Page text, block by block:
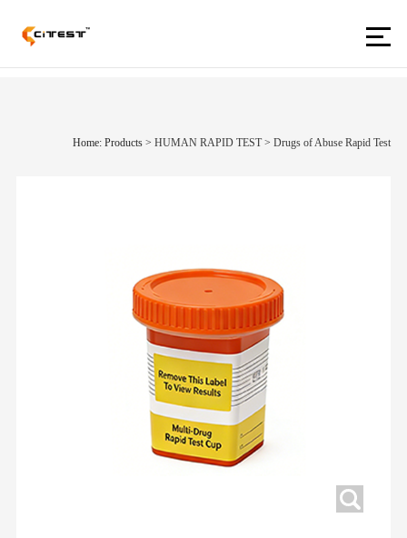
Home: Products>HUMAN RAPID TEST >Drugs of Abuse Rapid Test